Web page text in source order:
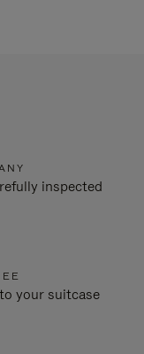
inspected
your suitcase